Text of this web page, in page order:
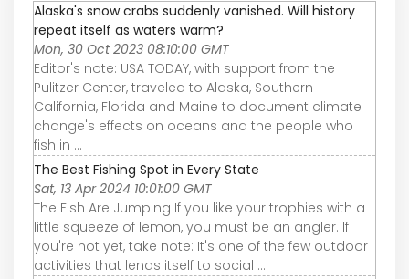
Alaska's snow crabs suddenly vanished. Will history
repeat itself as waters warm?
Mon, 30 Oct 2023 08:10:00 GMT
Editor's note: USA TODAY, with support from the
Pulitzer Center, traveled to Alaska, Southern
California, Florida and Maine to document climate
change's effects on oceans and the people who
fish in ...
The Best Fishing Spot in Every State
Sat, 13 Apr 2024 10:01:00 GMT
The Fish Are Jumping If you like your trophies with a
little squeeze of lemon, you must be an angler. If
you're not yet, take note: It's one of the few outdoor
activities that lends itself to social ...